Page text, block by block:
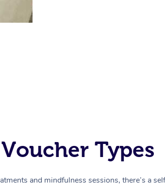
Types
and mindfulness sessions, there’s a